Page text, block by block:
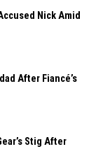
Nick Amid
After Fiancé’s
Stig After